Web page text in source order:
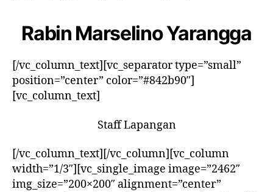
Rabin Marselino Yarangga
[/vc_column_text][vc_separator type=”small”
position=”center” color=”#842b90″]
[vc_column_text]
Staff Lapangan
[/vc_column_text][/vc_column][vc_column
width=”1/3″][vc_single_image image=”2462″
img_size=”200×200″ alignment=”center”